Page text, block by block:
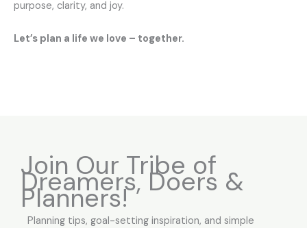
purpose, clarity, and joy.
Let’s plan a life we love – together.
Join Our Tribe of
Dreamers, Doers &
Planners!
Planning tips, goal-setting inspiration, and simple